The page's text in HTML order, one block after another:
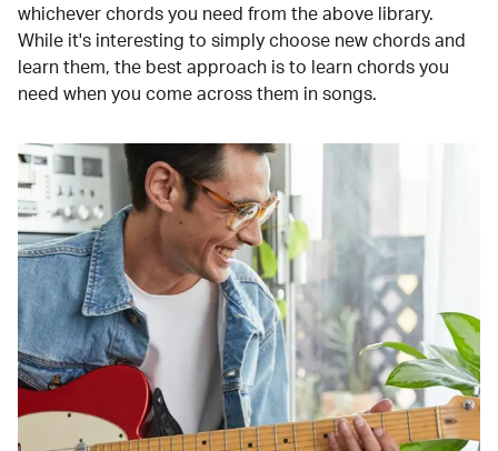
whichever chords you need from the above library.
While it's interesting to simply choose new chords and
learn them, the best approach is to learn chords you
need when you come across them in songs.